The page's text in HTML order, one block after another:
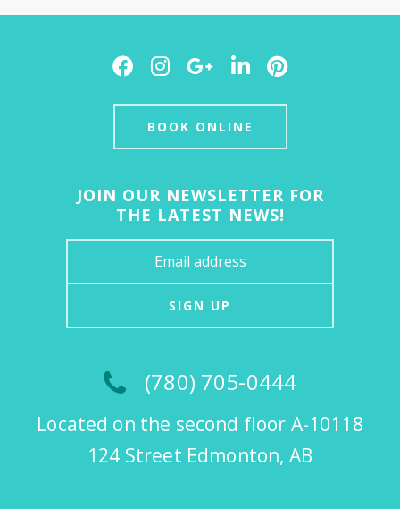
Facebook
Instagram
GoogleLinkedInPinterest
BOOK ONLINE
JOIN OUR NEWSLETTER FOR
THE LATEST NEWS!
SIGN UP
(780) 705-0444
Located on the second floor A-10118
124 Street Edmonton, AB